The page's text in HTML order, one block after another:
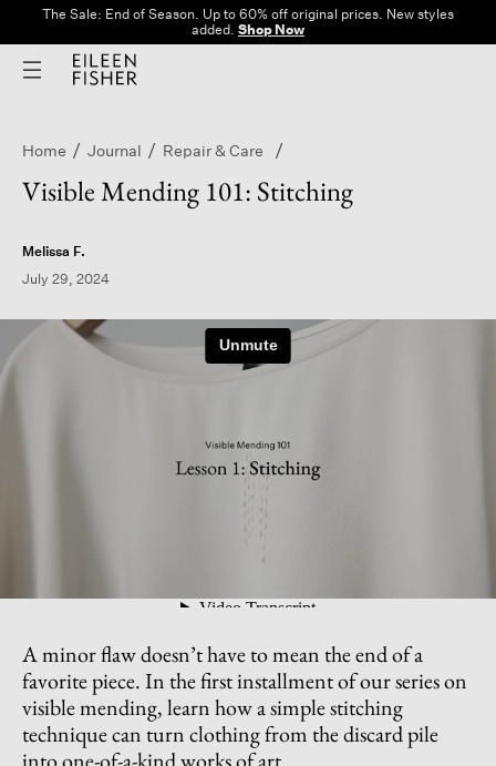
The Sale: End of Season. Up to 60% off original prices. New styles
added. Shop Now
Home Journal Repair & Care
Visible Mending 101: Stitching
Melissa F.
July 29, 2024
A minor flaw doesn’t have to mean the end of a
favorite piece. In the first installment of our series on
visible mending, learn how a simple stitching
technique can turn clothing from the discard pile
into one-of-a-kind works of art.